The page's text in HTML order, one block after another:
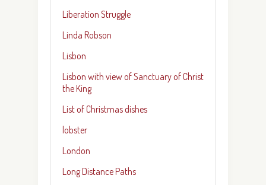
Liberation Struggle
Linda Robson
Lisbon
Lisbon with view of Sanctuary of Christ
the King
List of Christmas dishes
lobster
London
Long Distance Paths